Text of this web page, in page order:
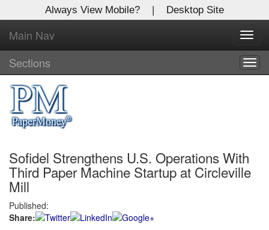
Always View Mobile? | Desktop Site
Main Nav
Sections
Sofidel Strengthens U.S. Operations With
Third Paper Machine Startup at Circleville
Mill
Published:
Share:
X
Log In to
Global Paper Money
Welcome to the site. Please login.
Username/Email:
Password:
Login
Not a Member?